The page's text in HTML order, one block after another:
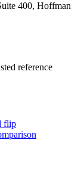
400, Hoffman
reference
flip